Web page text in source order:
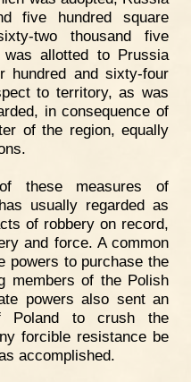
five hundred square
two thousand five
allotted to Prussia
hundred and sixty-four
to territory, as was
in consequence of
of the region, equally
these measures of
usually regarded as
of robbery on record,
and force. A common
powers to purchase the
members of the Polish
powers also sent an
Poland to crush the
forcible resistance be
accomplished.